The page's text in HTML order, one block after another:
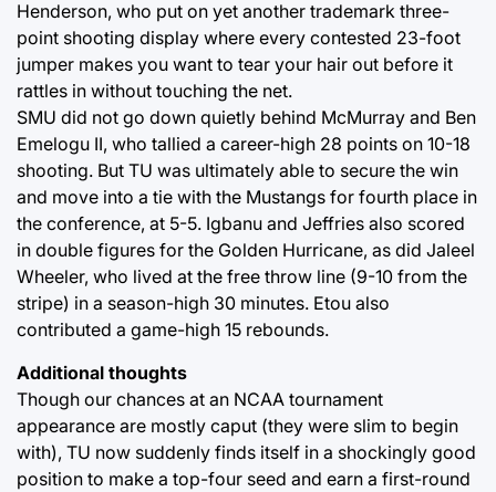
Henderson, who put on yet another trademark three-
point shooting display where every contested 23-foot
jumper makes you want to tear your hair out before it
rattles in without touching the net.
SMU did not go down quietly behind McMurray and Ben
Emelogu II, who tallied a career-high 28 points on 10-18
shooting. But TU was ultimately able to secure the win
and move into a tie with the Mustangs for fourth place in
the conference, at 5-5. Igbanu and Jeffries also scored
in double figures for the Golden Hurricane, as did Jaleel
Wheeler, who lived at the free throw line (9-10 from the
stripe) in a season-high 30 minutes. Etou also
contributed a game-high 15 rebounds.
Additional thoughts
Though our chances at an NCAA tournament
appearance are mostly caput (they were slim to begin
with), TU now suddenly finds itself in a shockingly good
position to make a top-four seed and earn a first-round